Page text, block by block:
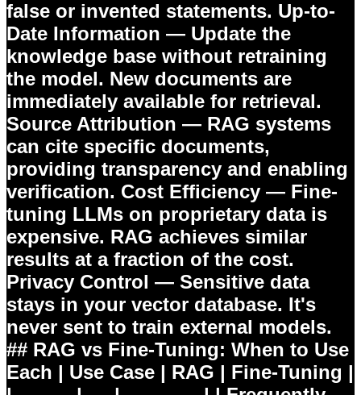
false or invented statements. Up-to-
Date Information — Update the
knowledge base without retraining
the model. New documents are
immediately available for retrieval.
Source Attribution — RAG systems
can cite specific documents,
providing transparency and enabling
verification. Cost Efficiency — Fine-
tuning LLMs on proprietary data is
expensive. RAG achieves similar
results at a fraction of the cost.
Privacy Control — Sensitive data
stays in your vector database. It's
never sent to train external models.
## RAG vs Fine-Tuning: When to Use
Each | Use Case | RAG | Fine-Tuning |